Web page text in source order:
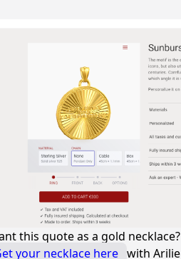
this quote as a gold necklace?
your necklace here with Arilie